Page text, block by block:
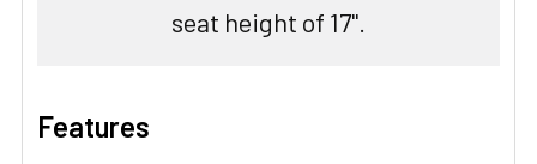
seat height of 17".
Features